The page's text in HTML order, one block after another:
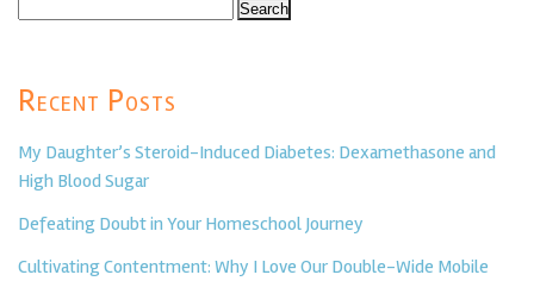
Search
Recent Posts
My Daughter’s Steroid-Induced Diabetes: Dexamethasone and
High Blood Sugar
Defeating Doubt in Your Homeschool Journey
Cultivating Contentment: Why I Love Our Double-Wide Mobile